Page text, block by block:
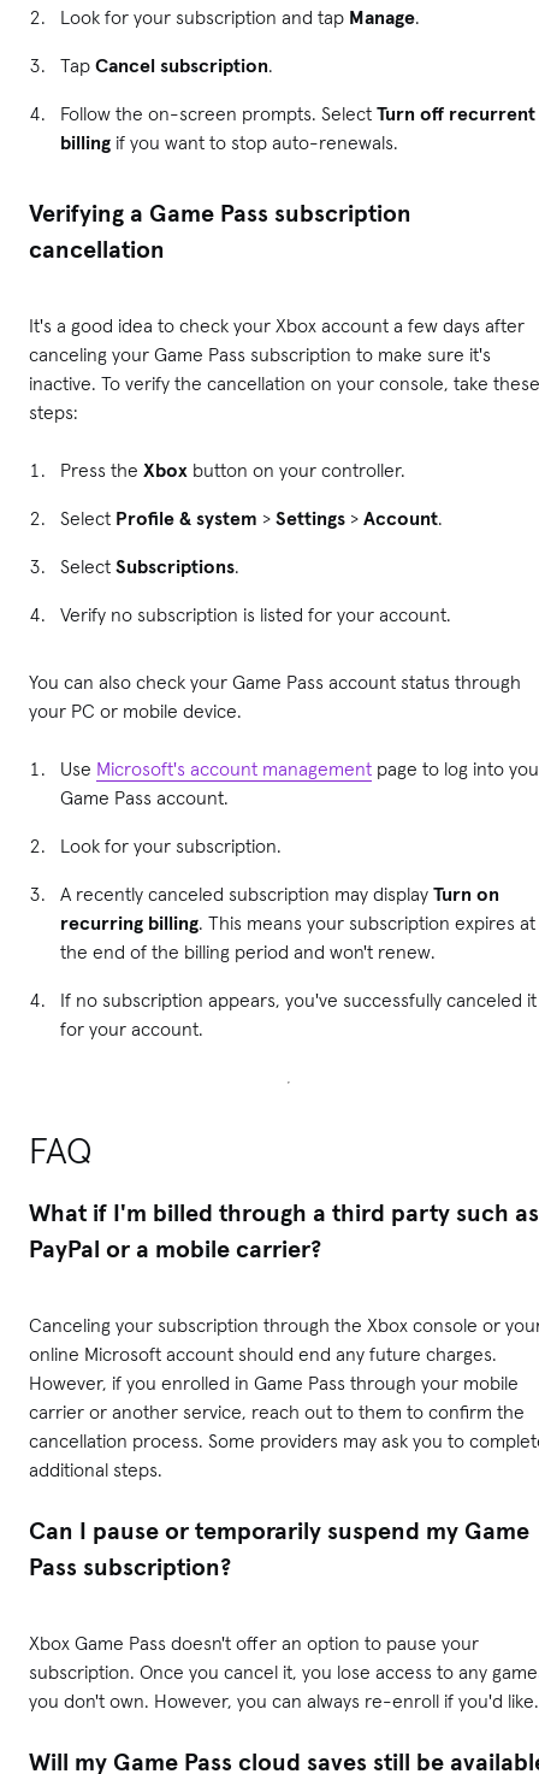
Look for your subscription and tap Manage.
Tap Cancel subscription.
Follow the on-screen prompts. Select Turn off recurrent
billing if you want to stop auto-renewals.
Verifying a Game Pass subscription
cancellation
It's a good idea to check your Xbox account a few days after
canceling your Game Pass subscription to make sure it's
inactive. To verify the cancellation on your console, take these
steps:
Press the Xbox button on your controller.
Select Profile & system > Settings > Account.
Select Subscriptions.
Verify no subscription is listed for your account.
You can also check your Game Pass account status through
your PC or mobile device.
Use Microsoft's account management page to log into
Game Pass account.
Look for your subscription.
A recently canceled subscription may display Turn on
recurring billing. This means your subscription expires at
the end of the billing period and won't renew.
If no subscription appears, you've successfully canceled it
for your account.
FAQ
What if I'm billed through a third party such as
PayPal or a mobile carrier?
Canceling your subscription through the Xbox console or
online Microsoft account should end any future charges.
However, if you enrolled in Game Pass through your mobile
carrier or another service, reach out to them to confirm the
cancellation process. Some providers may ask you to
additional steps.
Can I pause or temporarily suspend my Game
Pass subscription?
Xbox Game Pass doesn't offer an option to pause your
subscription. Once you cancel it, you lose access to any
you don't own. However, you can always re-enroll if you'd like.
Will my Game Pass cloud saves still be